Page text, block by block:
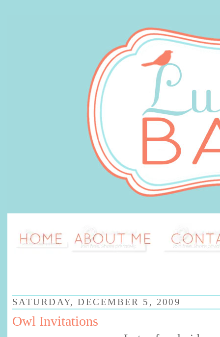
SATURDAY, DECEMBER 5, 2009
Owl Invitations